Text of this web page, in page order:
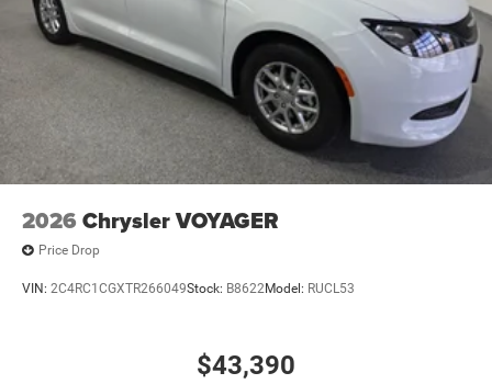
2026 Chrysler VOYAGER
Price Drop
VIN: 2C4RC1CGXTR266049Stock: B8622Model: RUCL53
$43,390